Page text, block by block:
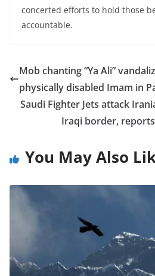
concerted efforts to hold those
accountable.
Mob chanting “Ya Ali”
physically disabled Imam in
Saudi Fighter Jets attack
Iraqi border,
You May Also